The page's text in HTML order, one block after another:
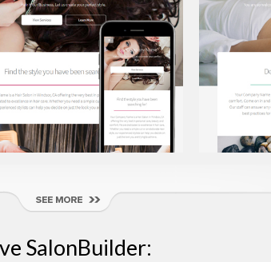
SalonBuilder: